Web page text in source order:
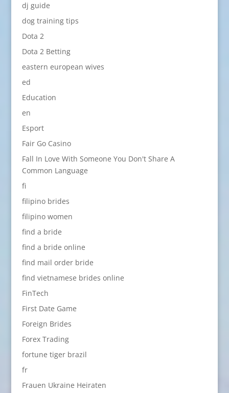
dj guide
dog training tips
Dota 2
Dota 2 Betting
eastern european wives
ed
Education
en
Esport
Fair Go Casino
Fall In Love With Someone You Don't Share A
Common Language
fi
filipino brides
filipino women
find a bride
find a bride online
find mail order bride
find vietnamese brides online
FinTech
First Date Game
Foreign Brides
Forex Trading
fortune tiger brazil
fr
Frauen Ukraine Heiraten